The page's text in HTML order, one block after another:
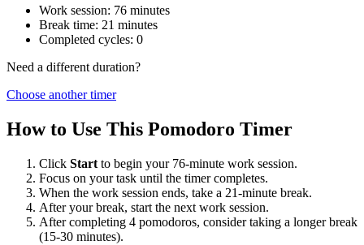
Work session: 76 minutes
Break time: 21 minutes
Completed cycles: 0
Need a different duration?
Choose another timer
How to Use This Pomodoro Timer
Click Start to begin your 76-minute work session.
Focus on your task until the timer completes.
When the work session ends, take a 21-minute break.
After your break, start the next work session.
After completing 4 pomodoros, consider taking a longer break
(15-30 minutes).